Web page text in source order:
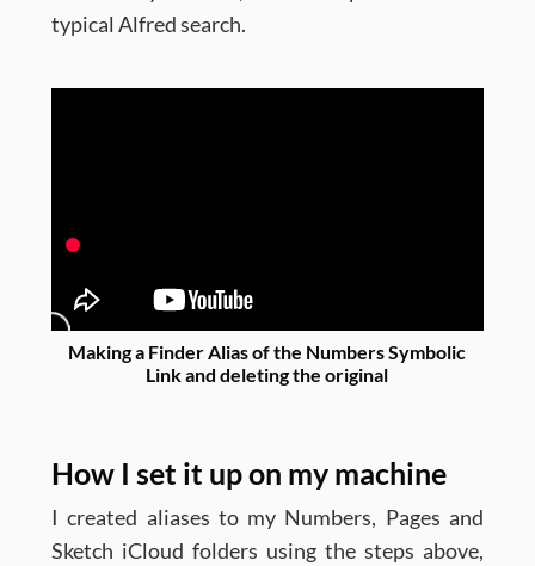
typical Alfred search.
Making a Finder Alias of the Numbers Symbolic
Link and deleting the original
How I set it up on my machine
I created aliases to my Numbers, Pages and
Sketch iCloud folders using the steps above,